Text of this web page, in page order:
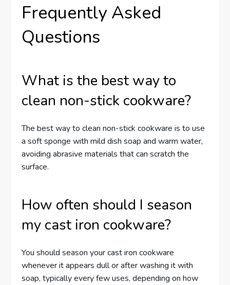
Frequently Asked
Questions
What is the best way to
clean non-stick cookware?
The best way to clean non-stick cookware is to use
a soft sponge with mild dish soap and warm water,
avoiding abrasive materials that can scratch the
surface.
How often should I season
my cast iron cookware?
You should season your cast iron cookware
whenever it appears dull or after washing it with
soap, typically every few uses, depending on how